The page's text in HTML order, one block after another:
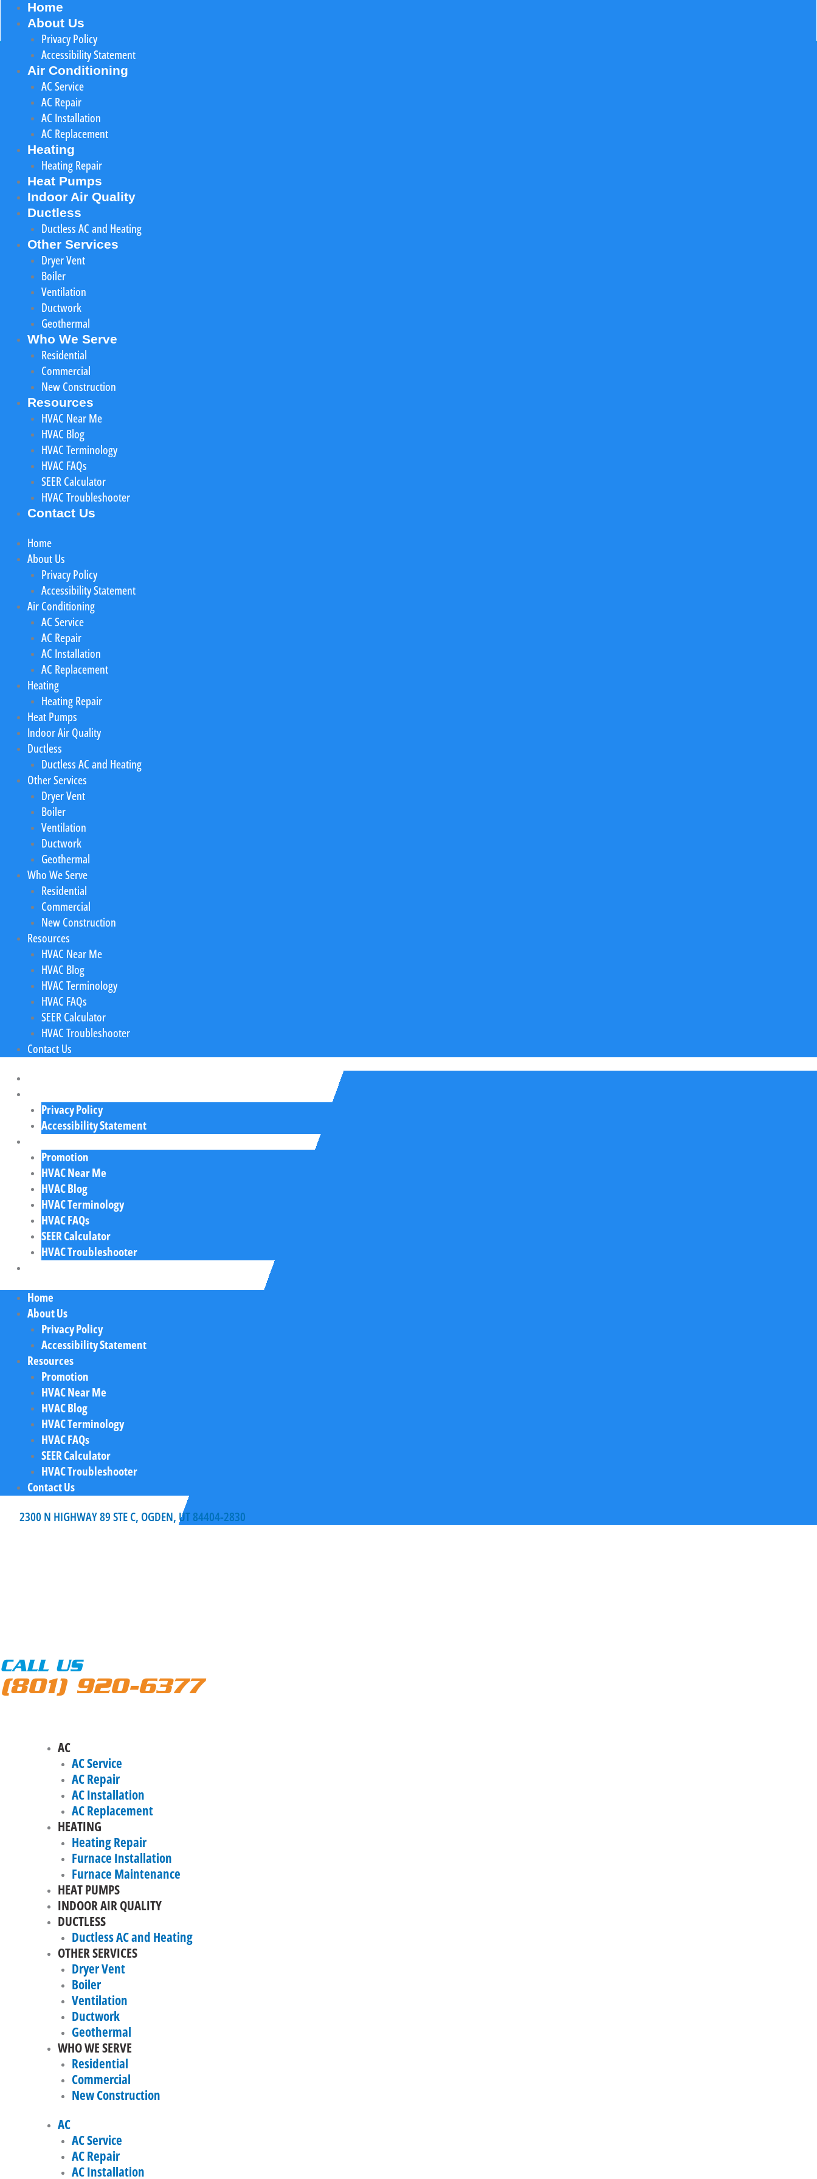
Home
About Us
Privacy Policy
Accessibility Statement
Air Conditioning
AC Service
AC Repair
AC Installation
AC Replacement
Heating
Heating Repair
Heat Pumps
Indoor Air Quality
Ductless
Ductless AC and Heating
Other Services
Dryer Vent
Boiler
Ventilation
Ductwork
Geothermal
Who We Serve
Residential
Commercial
New Construction
Resources
HVAC Near Me
HVAC Blog
HVAC Terminology
HVAC FAQs
SEER Calculator
HVAC Troubleshooter
Contact Us
Home
About Us
Privacy Policy
Accessibility Statement
Air Conditioning
AC Service
AC Repair
AC Installation
AC Replacement
Heating
Heating Repair
Heat Pumps
Indoor Air Quality
Ductless
Ductless AC and Heating
Other Services
Dryer Vent
Boiler
Ventilation
Ductwork
Geothermal
Who We Serve
Residential
Commercial
New Construction
Resources
HVAC Near Me
HVAC Blog
HVAC Terminology
HVAC FAQs
SEER Calculator
HVAC Troubleshooter
Contact Us
Privacy Policy
Accessibility Statement
Promotion
HVAC Near Me
HVAC Blog
HVAC Terminology
HVAC FAQs
SEER Calculator
HVAC Troubleshooter
Home
About Us
Privacy Policy
Accessibility Statement
Resources
Promotion
HVAC Near Me
HVAC Blog
HVAC Terminology
HVAC FAQs
SEER Calculator
HVAC Troubleshooter
Contact Us
2300 N HIGHWAY 89 STE C, OGDEN, UT 84404-2830
CALL US
(801) 920-6377
AC
AC Service
AC Repair
AC Installation
AC Replacement
HEATING
Heating Repair
Furnace Installation
Furnace Maintenance
HEAT PUMPS
INDOOR AIR QUALITY
DUCTLESS
Ductless AC and Heating
OTHER SERVICES
Dryer Vent
Boiler
Ventilation
Ductwork
Geothermal
WHO WE SERVE
Residential
Commercial
New Construction
AC
AC Service
AC Repair
AC Installation